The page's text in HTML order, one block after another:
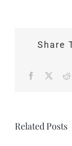
Share
Facebook
Related Posts